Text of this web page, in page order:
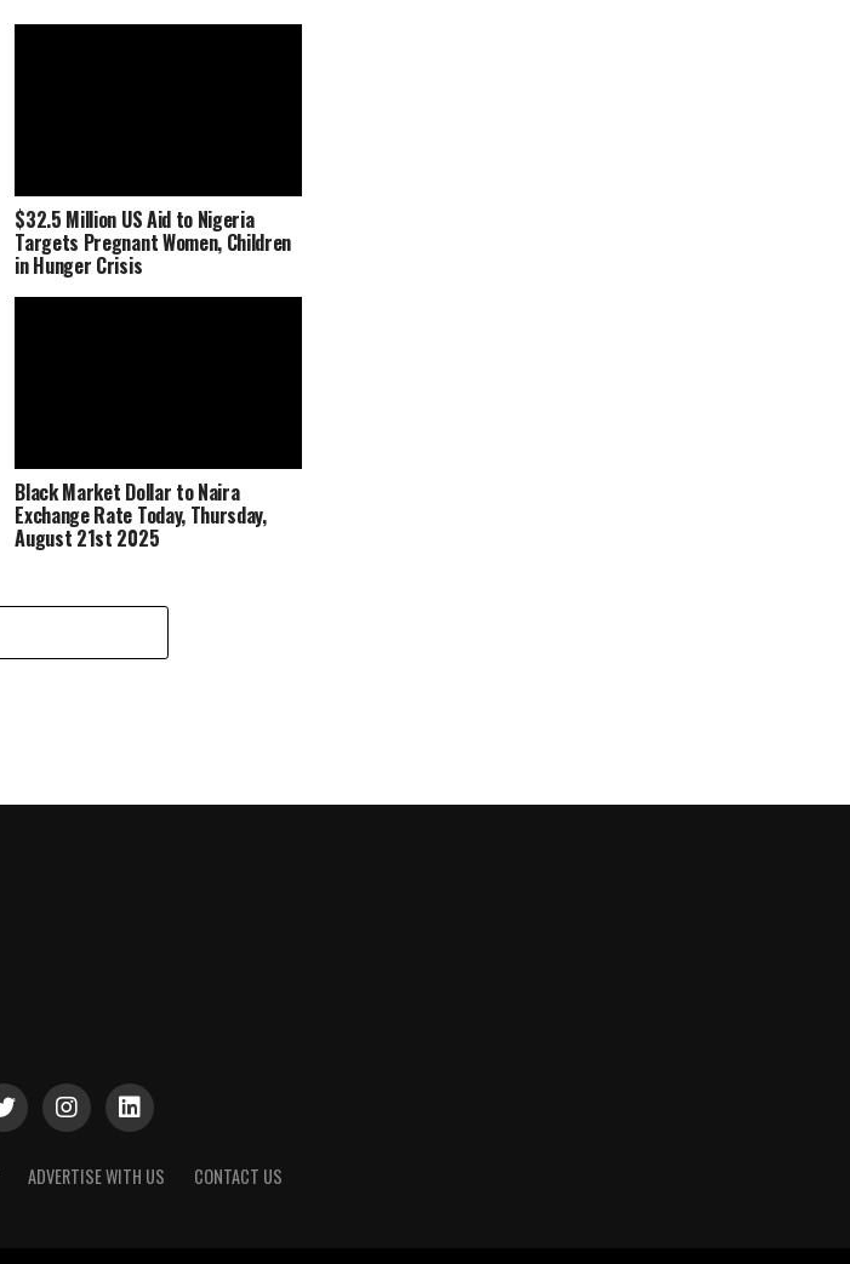
$32.5 Million US Aid to Nigeria
Targets Pregnant Women, Children
in Hunger Crisis
Black Market Dollar to Naira
Exchange Rate Today, Thursday,
August 21st 2025
ADVERTISE WITH US CONTACT US